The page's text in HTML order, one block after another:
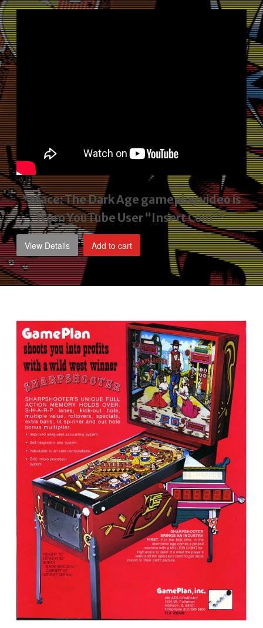
price
$1,795.00.
*Mace: The Dark Age gameplay videois
from YouTube User “Insert Coin”*
View Details Add to cart